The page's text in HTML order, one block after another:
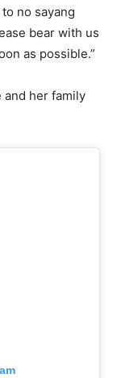
no sayang
bear with us
as possible.”
and her family